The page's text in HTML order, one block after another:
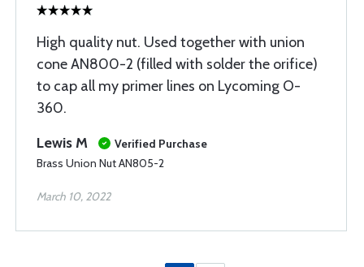
High quality nut. Used together with union
cone AN800-2 (filled with solder the orifice)
to cap all my primer lines on Lycoming O-
360.
Lewis M
Verified Purchase
Brass Union Nut AN805-2
March 10, 2022